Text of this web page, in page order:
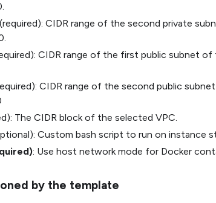
(required): CIDR range of the second private
CIDR range of the first public subnet of
CIDR range of the second public
The CIDR block of the selected VPC.
Custom bash script to run on instance
: Use host network mode for Docker
by the template